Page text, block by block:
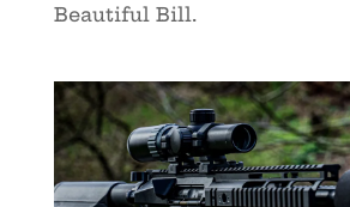
Beautiful Bill.